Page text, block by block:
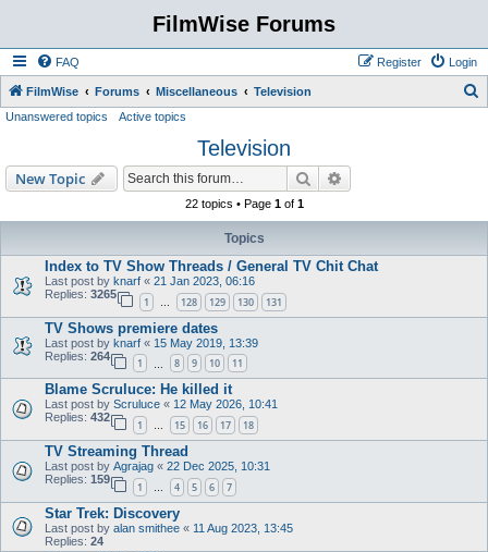
FilmWise Forums
FAQ Login
Register
FilmWise Forums Miscellaneous Television
h
Unanswered topics Active topics
Television
New Topic Search
22 topics • Page 1of 1
Topics
Index to TV Show Threads / General TV Chit Chat
Last post by knarf « 21 Jan 2023, 06:16
Replies: 3265
1 … 128 129 130 131
TV Shows premiere dates
Last post by knarf « 15 May 2019, 13:39
Replies: 264
1 8 9 10 11
Blame Scruluce: He killed it
Last post by Scruluce « 12 May 2026, 10:41
Replies: 432
1 … 15 16 17 18
TV Streaming Thread
Last post by Agrajag « 22 Dec 2025, 10:31
Replies: 159
1 … 4 5 6 7
Star Trek: Discovery
Last post by alan smithee « 11 Aug 2023, 13:45
Replies: 24